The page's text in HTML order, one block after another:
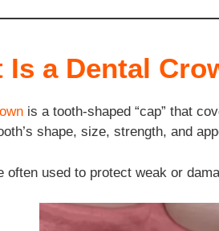
Is a Dental
is a tooth-shaped “cap” that
shape, size, strength, and
often used to protect weak or